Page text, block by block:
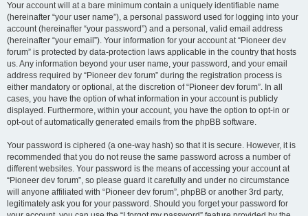
Your account will at a bare minimum contain a uniquely identifiable name
(hereinafter “your user name”), a personal password used for logging into your
account (hereinafter “your password”) and a personal, valid email address
(hereinafter “your email”). Your information for your account at “Pioneer dev
forum” is protected by data-protection laws applicable in the country that hosts
us. Any information beyond your user name, your password, and your email
address required by “Pioneer dev forum” during the registration process is
either mandatory or optional, at the discretion of “Pioneer dev forum”. In all
cases, you have the option of what information in your account is publicly
displayed. Furthermore, within your account, you have the option to opt-in or
opt-out of automatically generated emails from the phpBB software.
Your password is ciphered (a one-way hash) so that it is secure. However, it is
recommended that you do not reuse the same password across a number of
different websites. Your password is the means of accessing your account at
“Pioneer dev forum”, so please guard it carefully and under no circumstance
will anyone affiliated with “Pioneer dev forum”, phpBB or another 3rd party,
legitimately ask you for your password. Should you forget your password for